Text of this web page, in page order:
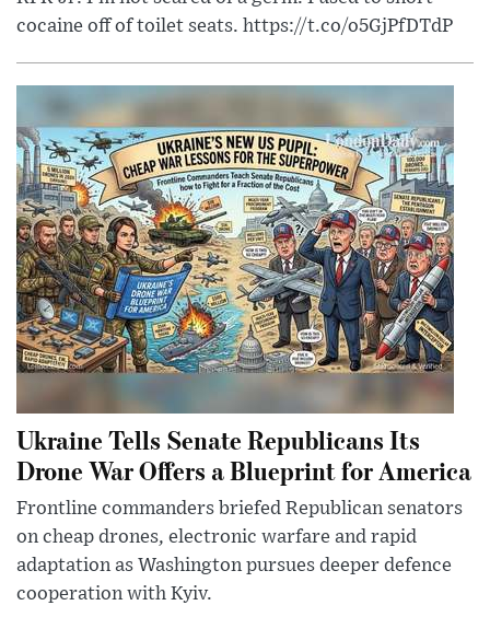
cocaine off of toilet seats. https://t.co/o5GjPfDTdP
Ukraine Tells Senate Republicans Its
Drone War Offers a Blueprint for America
Frontline commanders briefed Republican senators
on cheap drones, electronic warfare and rapid
adaptation as Washington pursues deeper defence
cooperation with Kyiv.